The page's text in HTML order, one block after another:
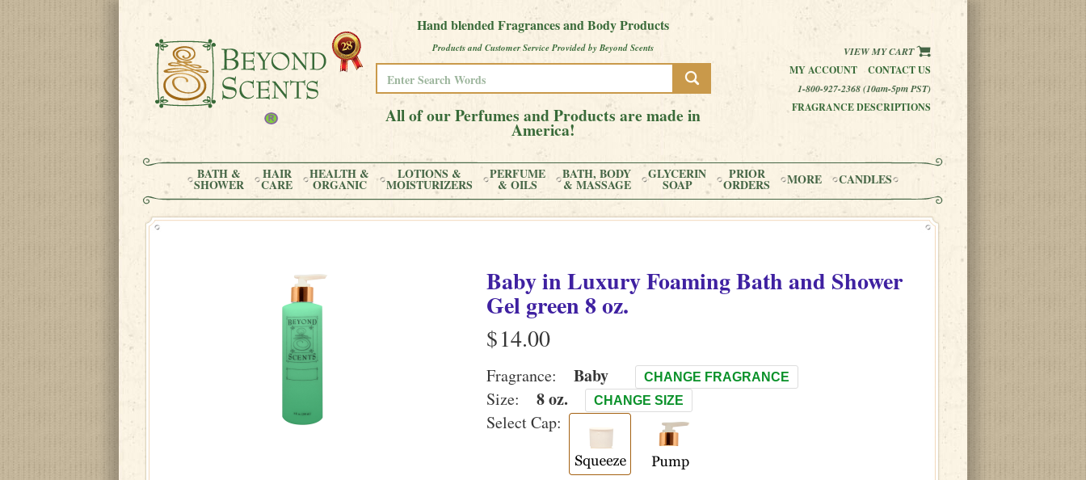
Hand blended Fragrances and Body Products
Products and Customer Service Provided by Beyond Scents
All of our Perfumes and Products are made in
America!
VIEW MY CART
MY ACCOUNT
CONTACT US
1-800-927-2368 (10am-5pm PST)
FRAGRANCE DESCRIPTIONS
BATH &
SHOWER
HAIR
CARE
HEALTH &
ORGANIC
LOTIONS &
MOISTURIZERS
PERFUME
& OILS
BATH, BODY
& MASSAGE
GLYCERIN
SOAP
PRIOR
ORDERS MORE CANDLES
BabyinLuxury Foaming Bath and Shower
Gel green8 oz.
$
Fragrance: Baby CHANGE FRAGRANCE
Size: 8 oz. CHANGE SIZE
Select Cap: